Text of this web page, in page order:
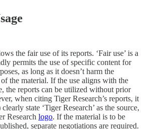
the fair use of its reports. ‘Fair use’ is a
permits the use of specific content for
as long as it doesn’t harm the
the material. If the use aligns with the
the reports can be utilized without prior
when citing Tiger Research’s reports, it
state ‘Tiger Research’ as the source,
Research logo. If the material is to be
separate negotiations are required.